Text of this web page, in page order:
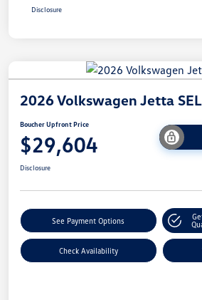
Disclosure
2026 Volkswagen Jetta SEL
Boucher Upfront Price
$29,604
Disclosure
See Payment Options
Check Availability